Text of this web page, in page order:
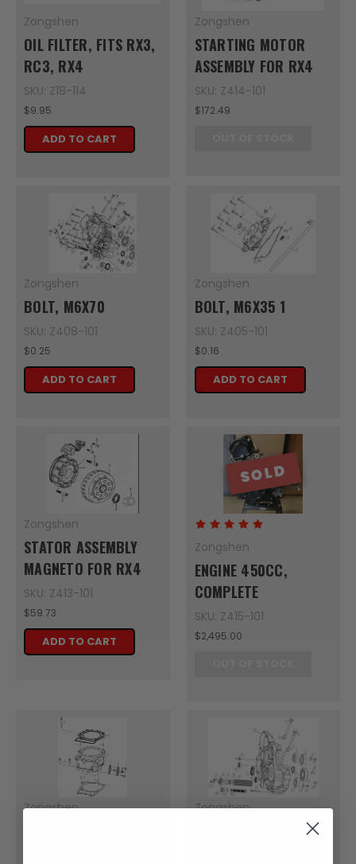
Zongshen
OIL FILTER, FITS RX3,
RC3, RX4
SKU: Z18-114
$9.95
ADD TO CART
Zongshen
STARTING MOTOR
ASSEMBLY FOR RX4
SKU: Z414-101
$172.49
Zongshen
BOLT, M6X70
SKU: Z408-101
$0.25
ADD TO CART
Zongshen
BOLT, M6X35 1
SKU: Z405-101
$0.16
ADD TO CART
Zongshen
STATOR ASSEMBLY
MAGNETO FOR RX4
SKU: Z413-101
$59.73
ADD TO CART
SOLD
Zongshen
ENGINE 450CC,
COMPLETE
SKU: Z415-101
$2,495.00
Zongshen Zongshen
CYLINDER STUD BOLT